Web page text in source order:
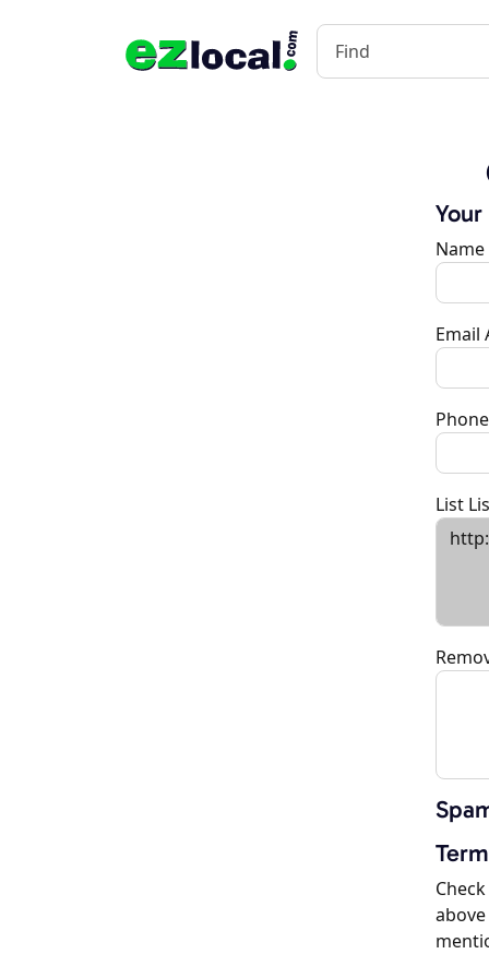
Name
Email
Phone
List